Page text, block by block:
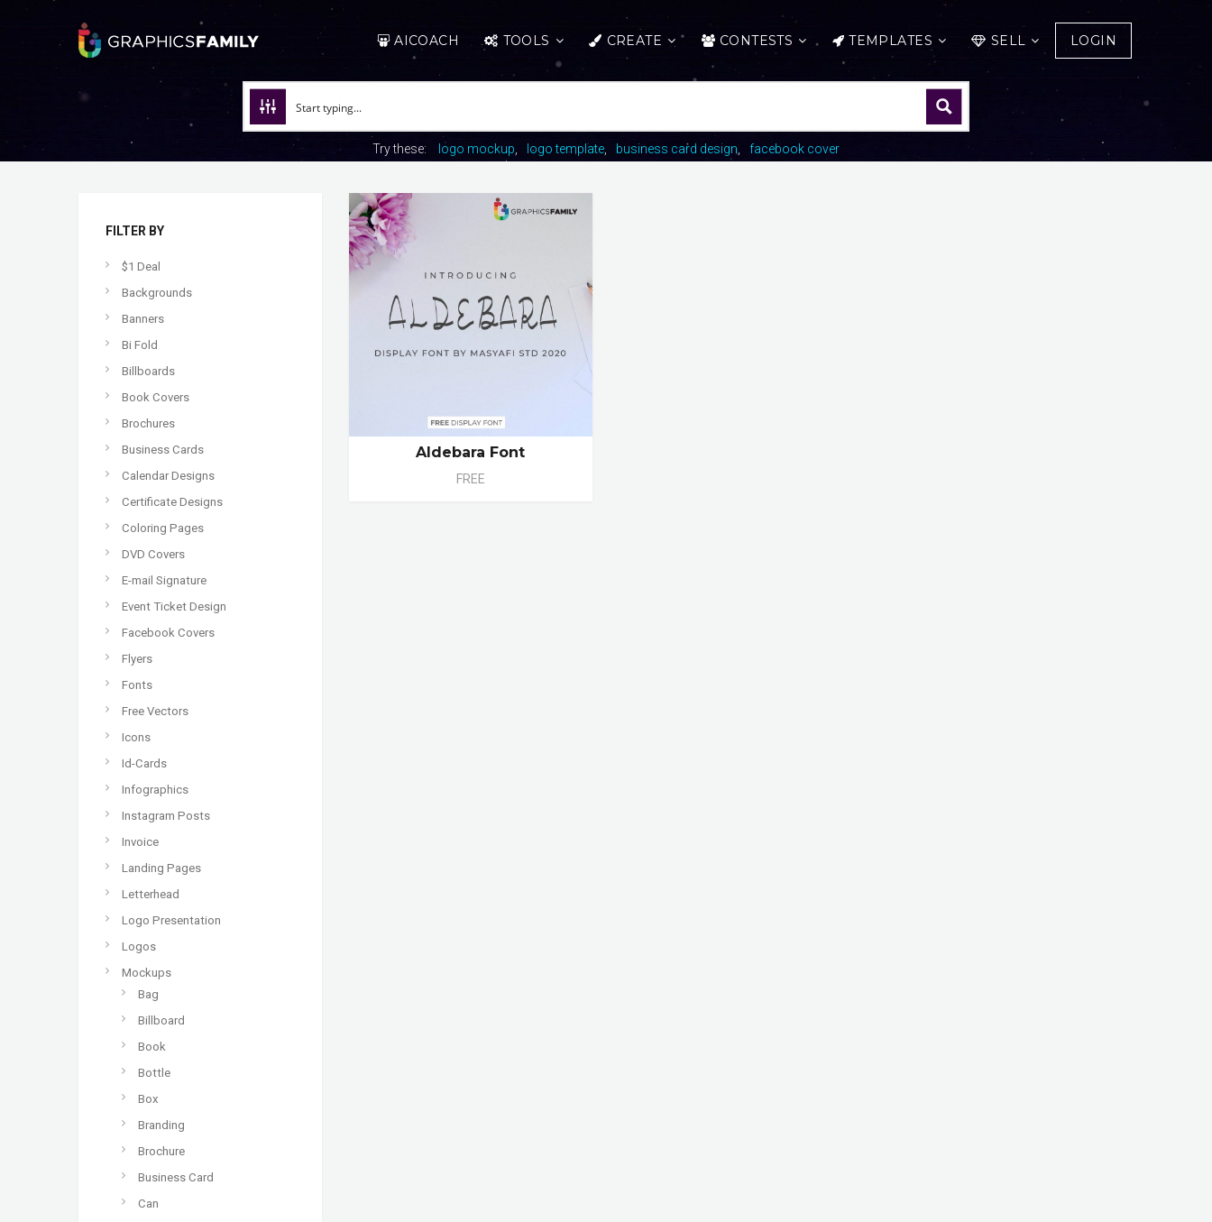
AICOACH TOOLS CREATE CONTESTS TEMPLATES SELL LOGIN
Try these: logo mockup logo template business card design facebook cover
FILTER BY
$1 Deal
Backgrounds
Banners
Bi Fold
Billboards
Book Covers
Brochures
Business Cards
Calendar Designs
Certificate Designs
Coloring Pages
DVD Covers
E-mail Signature
Event Ticket Design
Facebook Covers
Flyers
Fonts
Free Vectors
Icons
Id-Cards
Infographics
Instagram Posts
Invoice
Landing Pages
Letterhead
Logo Presentation
Logos
Mockups
Bag
Billboard
Book
Bottle
Box
Branding
Brochure
Business Card
Can
Aldebara Font
FREE